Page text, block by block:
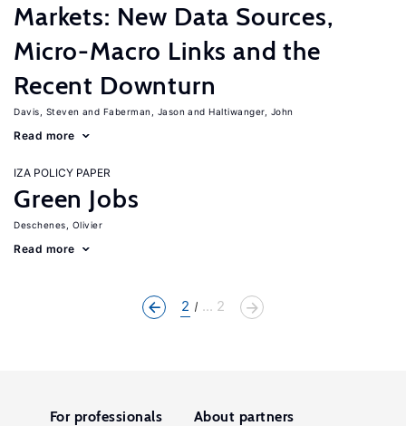
Markets: New Data Sources,
Micro-Macro Links and the
Recent Downturn
Davis, Steven Faberman, Jason Haltiwanger, John
Read more
IZA POLICY PAPER
Green Jobs
Deschenes, Olivier
Read more
2 ... 2
For professionals About partners